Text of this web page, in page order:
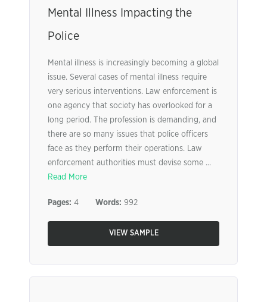
Mental Illness Impacting the
Police
Mental illness is increasingly becoming a global
issue. Several cases of mental illness require
very serious interventions. Law enforcement is
one agency that society has overlooked for a
long period. The profession is demanding, and
there are so many issues that police officers
face as they perform their operations. Law
enforcement authorities must devise some ...
Read More
Pages: 4 Words: 992
VIEW SAMPLE